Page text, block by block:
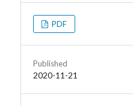
PDF
Published
2020-11-21